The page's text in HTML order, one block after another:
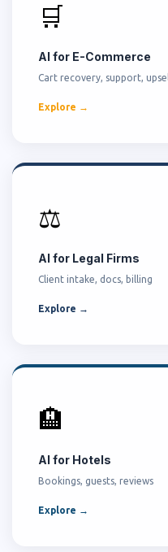
🛒
AI for E-Commerce
Cart recovery, support, upsell
Explore →
⚖️
AI for Legal Firms
Client intake, docs, billing
Explore →
🏨
AI for Hotels
Bookings, guests, reviews
Explore →